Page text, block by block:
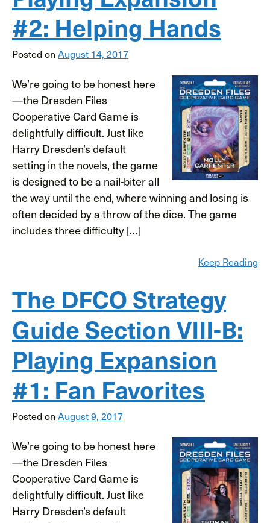
#2: Helping Hands
Posted on August 14, 2017
We’re going to be honest here
—the Dresden Files
Cooperative Card Game is
delightfully difficult. Just like
Harry Dresden’s default
setting in the novels, the game
is designed to be a nail-biter all
the way until the end, where winning and losing is
often decided by a throw of the dice. The game
includes three difficulty […]
Keep Reading
The DFCO Strategy
Guide Section VIII-B:
Playing Expansion
#1: Fan Favorites
Posted on August 9, 2017
We’re going to be honest here
—the Dresden Files
Cooperative Card Game is
delightfully difficult. Just like
Harry Dresden’s default